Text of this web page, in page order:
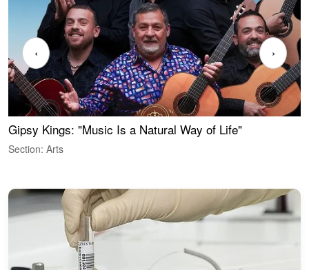
Gipsy Kings: "Music Is a Natural Way of Life"
Section: Arts
‹ ›